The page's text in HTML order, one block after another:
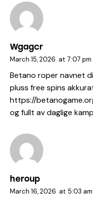
Wgagcr
March 15, 2026 at 7:07 pm
Betano roper navnet
pluss free spins
https://
og fullt av daglige
heroup
March 16, 2026 at 5:03 am